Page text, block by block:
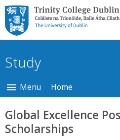
Trinity College Dublin,
The University of
Dublin
Study
Menu Home
Global Excellence
Scholarships